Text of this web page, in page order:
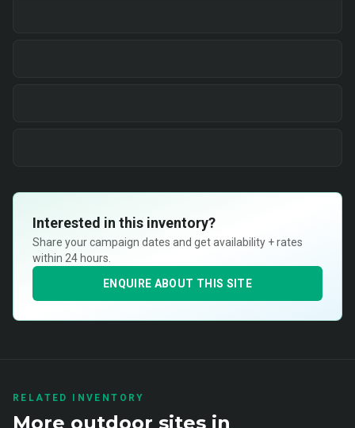
Interested in this inventory?
Share your campaign dates and get availability + rates
within 24 hours.
ENQUIRE ABOUT THIS SITE
RELATED INVENTORY
More outdoor sites in